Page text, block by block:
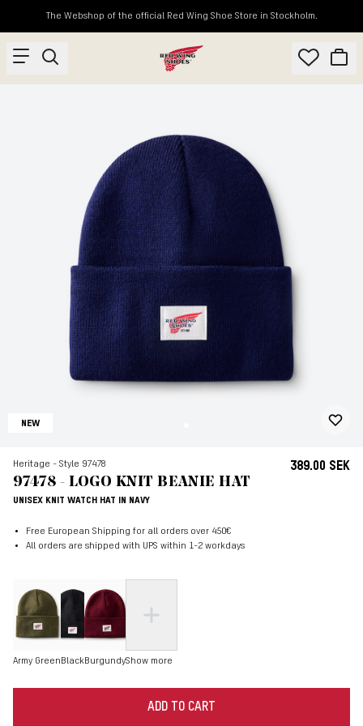
The Webshop of the official Red Wing Shoe Store in Stockholm.
NEW
Heritage - Style 97478
97478 - LOGO KNIT BEANIE HAT
UNISEX KNIT WATCH HAT IN NAVY
389.00 SEK
Free European Shipping for all orders over 450€
All orders are shipped with UPS within 1-2 workdays
Army Green BlackBurgundyShow more
ADD TO CART